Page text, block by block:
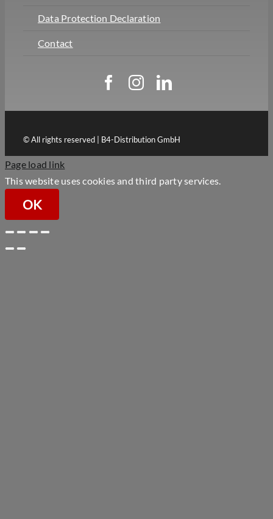
Data Protection Declaration
Contact
© All rights reserved | B4-Distribution GmbH
Page load link
This website uses cookies and third party services.
OK